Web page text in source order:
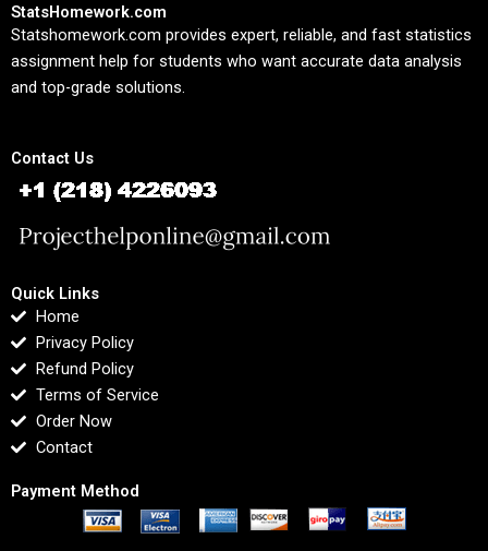
StatsHomework.com
Statshomework.com provides expert, reliable, and fast statistics
assignment help for students who want accurate data analysis
and top-grade solutions.
Contact Us
Quick Links
Home
Privacy Policy
Refund Policy
Terms of Service
Order Now
Contact
Payment Method